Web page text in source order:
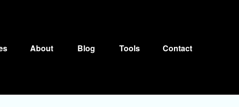
About Blog Tools Contact